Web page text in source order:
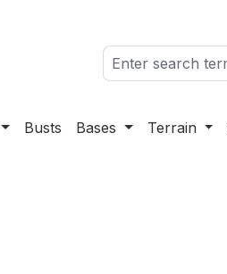
Busts Bases Terrain